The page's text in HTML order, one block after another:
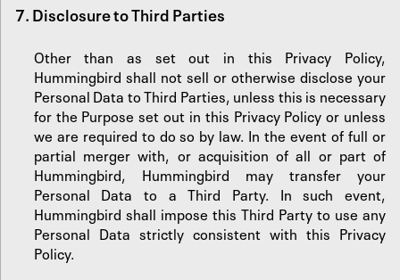
7.‍Disclosure to Third Parties
Other than as set out in this Privacy Policy,
Hummingbird shall not sell or otherwise disclose your
Personal Data to Third Parties, unless this is necessary
for the Purpose set out in this Privacy Policy or unless
we are required to do so by law. In the event of full or
partial merger with, or acquisition of all or part of
Hummingbird, Hummingbird may transfer your
Personal Data to a Third Party. In such event,
Hummingbird shall impose this Third Party to use any
Personal Data strictly consistent with this Privacy
Policy.